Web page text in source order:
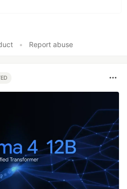
• Report abuse